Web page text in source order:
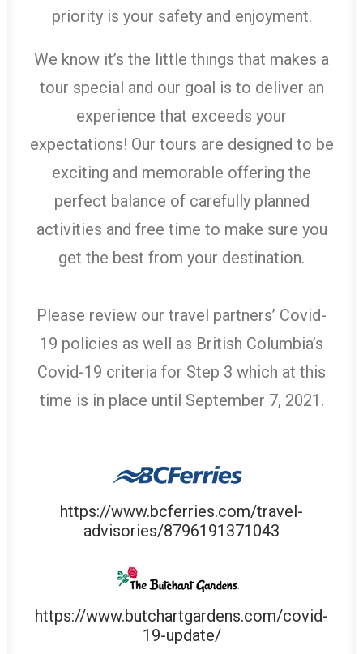
priority is your safety and enjoyment.
We know it’s the little things that makes a
tour special and our goal is to deliver an
experience that exceeds your
expectations! Our tours are designed to be
exciting and memorable offering the
perfect balance of carefully planned
activities and free time to make sure you
get the best from your destination.
Please review our travel partners’ Covid-
19 policies as well as British Columbia’s
Covid-19 criteria for Step 3 which at this
time is in place until September 7, 2021.
https://www.bcferries.com/travel-
advisories/8796191371043
https://www.butchartgardens.com/covid-
19-update/